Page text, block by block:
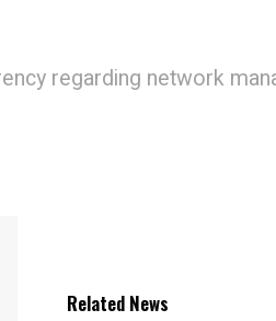
regarding network
Related News